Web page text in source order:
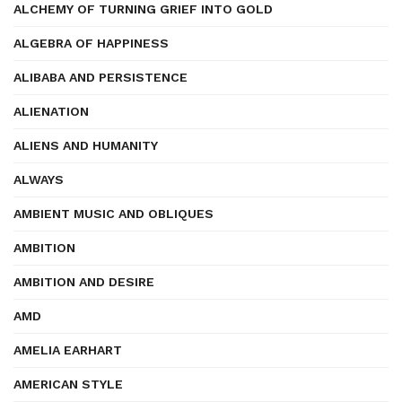
ALCHEMY OF TURNING GRIEF INTO GOLD
ALGEBRA OF HAPPINESS
ALIBABA AND PERSISTENCE
ALIENATION
ALIENS AND HUMANITY
ALWAYS
AMBIENT MUSIC AND OBLIQUES
AMBITION
AMBITION AND DESIRE
AMD
AMELIA EARHART
AMERICAN STYLE